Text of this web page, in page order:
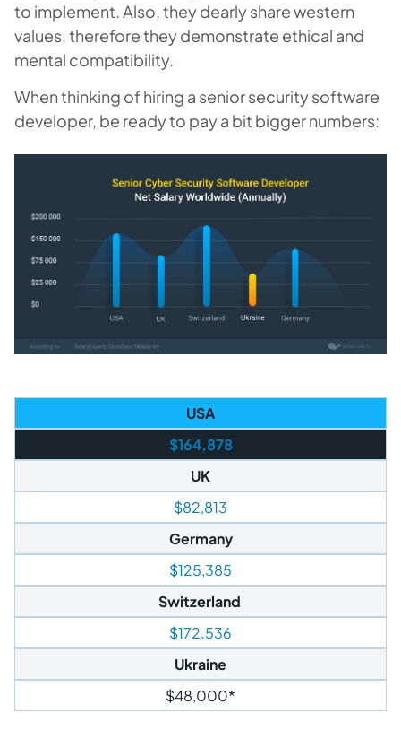
to implement. Also, they dearly share western
values, therefore they demonstrate ethical and
mental compatibility.
When thinking of hiring a senior security software
developer, be ready to pay a bit bigger numbers:
USA
$164,878
UK
$82,813
Germany
$125,385
Switzerland
$172.536
Ukraine
$48,000*